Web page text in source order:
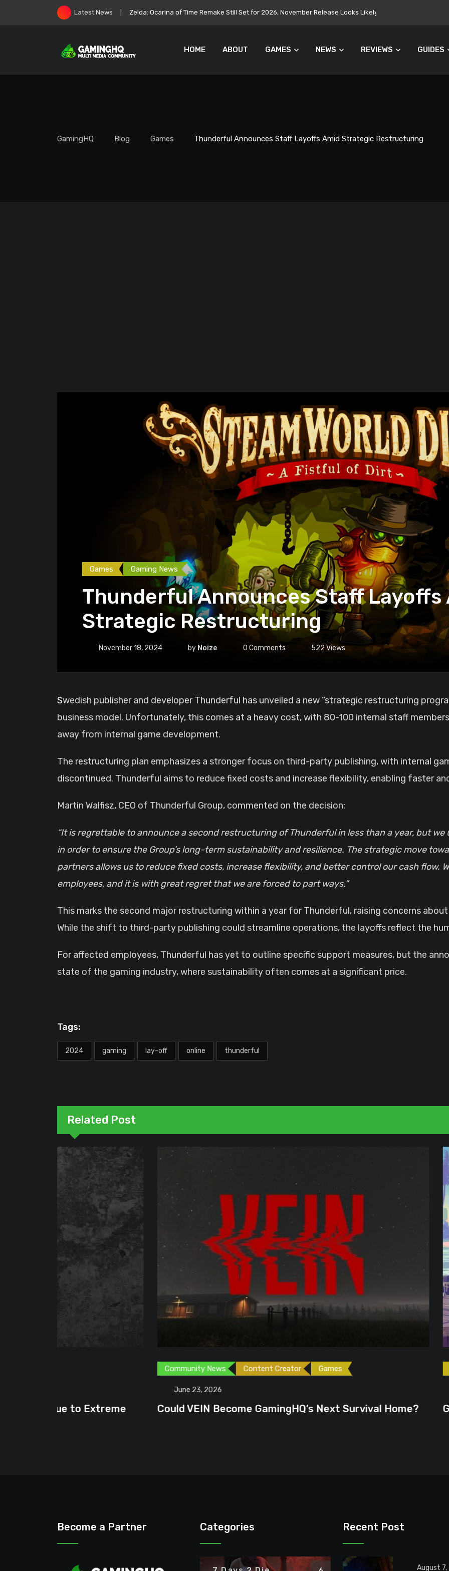
Latest News Zelda: Ocarina of Time Remake Still Set for 2026, November Release Looks Likely
HOME ABOUT GAMES NEWS REVIEWS GUIDES
GamingHQ Blog Games Thunderful Announces Staff Layoffs Amid Strategic Restructuring
Games Gaming News
Thunderful Announces Staff Layoffs
Strategic Restructuring
November 18, 2024 by Noize 0 Comments 522 Views
Swedish publisher and developer Thunderful has unveiled a new “strategic restructuring program,” signaling a significant shift in its
business model. Unfortunately, this comes at a heavy cost, with 80-100 internal staff
away from internal game development.
The restructuring plan emphasizes a stronger focus on third-party publishing, with internal
discontinued. Thunderful aims to reduce fixed costs and increase flexibility, enabling faster
Martin Walfisz, CEO of Thunderful Group, commented on the decision:
“It is regrettable to announce a second restructuring of Thunderful in less than a year, but
in order to ensure the Group’s long-term sustainability and resilience. The strategic move
partners allows us to reduce fixed costs, increase flexibility, and better control our cash flow.
employees, and it is with great regret that we are forced to part ways.”
This marks the second major restructuring within a year for Thunderful, raising concerns
While the shift to third-party publishing could streamline operations, the layoffs reflect the
For affected employees, Thunderful has yet to outline specific support measures, but the
state of the gaming industry, where sustainability often comes at a significant price.
Tags:
2024 gaming lay-off online thunderful
Related Post
Content Creator Games
Could VEIN Become GamingHQ’s Next Survival Home? GTA 6 Could Be the
Become a Partner Categories Recent Post
August